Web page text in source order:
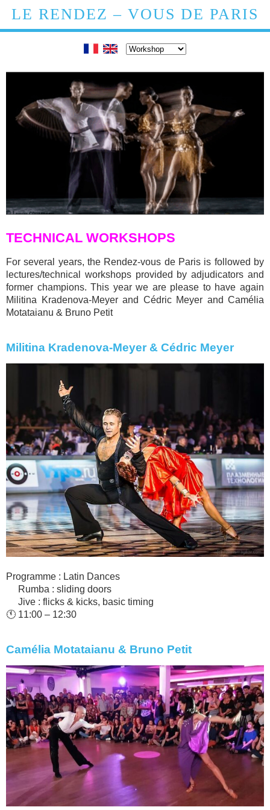
LE RENDEZ – VOUS DE PARIS
TECHNICAL WORKSHOPS
For several years, the Rendez-vous de Paris is followed by
lectures/technical workshops provided by adjudicators and
former champions. This year we are please to have again
Militina Kradenova-Meyer and Cédric Meyer and Camélia
Motataianu & Bruno Petit
Militina Kradenova-Meyer & Cédric Meyer
Programme : Latin Dances
Rumba : sliding doors
Jive : flicks & kicks, basic timing
🕚 11:00 – 12:30
Camélia Motataianu & Bruno Petit